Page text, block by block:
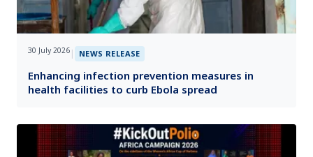
30 July 2026 | NEWS RELEASE
Enhancing infection prevention measures in
health facilities to curb Ebola spread